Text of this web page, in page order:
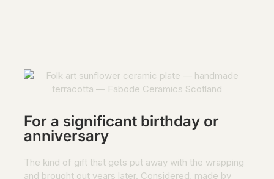
For a significant birthday or
anniversary
The kind of gift that gets put away with the wrapping
and brought out years later. Considered, made by